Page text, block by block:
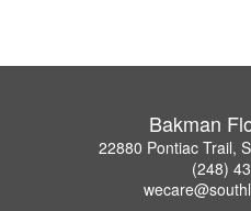
Bakman
22880 Pontiac Trail,
(248)